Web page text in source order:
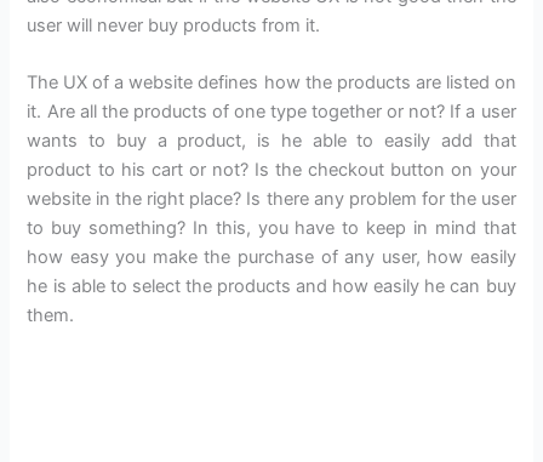
user will never buy products from it.
The UX of a website defines how the products are listed on
it. Are all the products of one type together or not? If a user
wants to buy a product, is he able to easily add that
product to his cart or not? Is the checkout button on your
website in the right place? Is there any problem for the user
to buy something? In this, you have to keep in mind that
how easy you make the purchase of any user, how easily
he is able to select the products and how easily he can buy
them.